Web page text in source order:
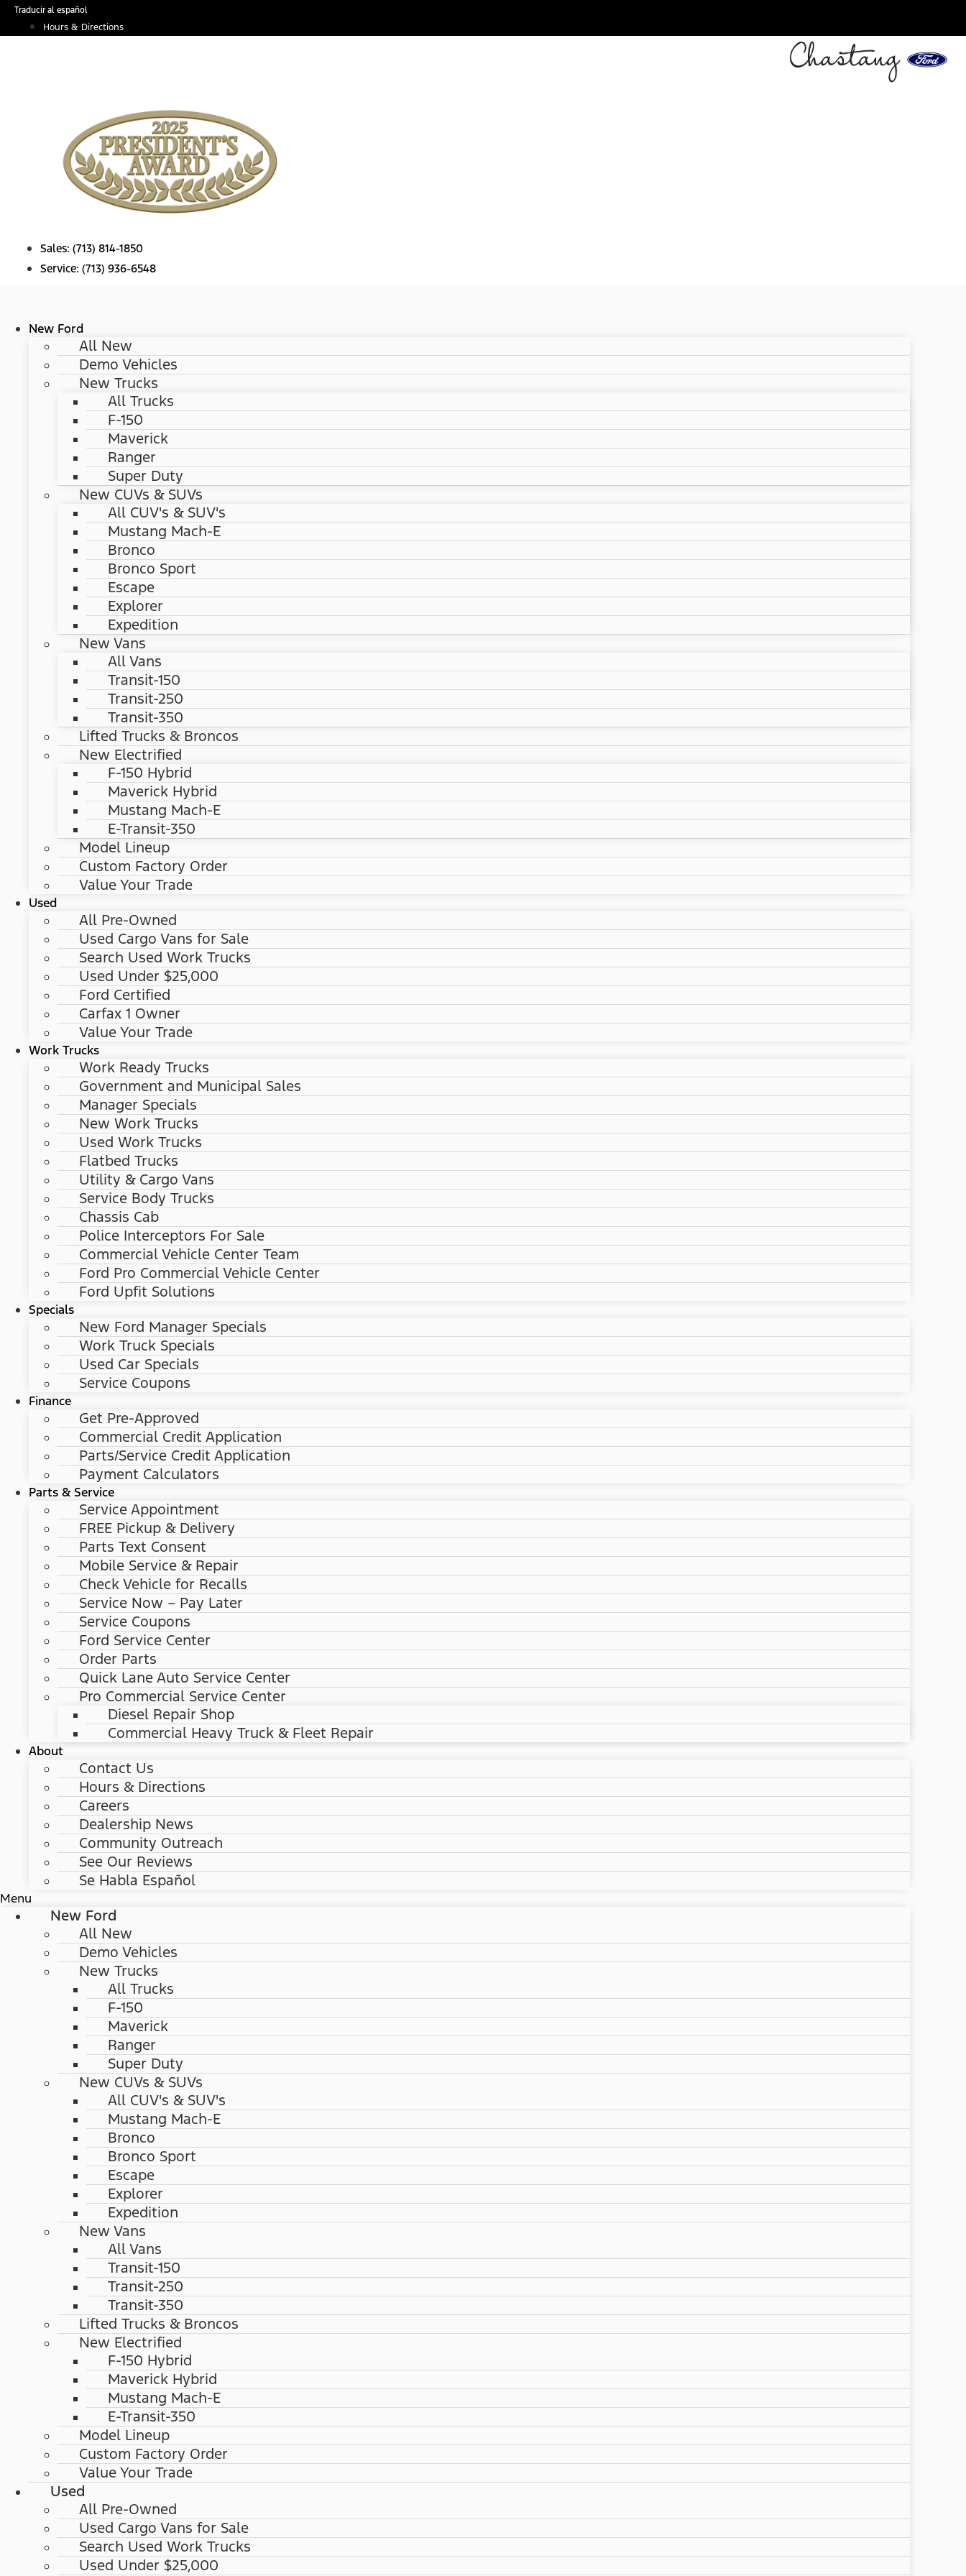
SkipTraducir al español
Hours & Directions
Sales: (713) 814-1850
Service: (713) 936-6548
New Ford
All New
Demo Vehicles
New Trucks
All Trucks
F-150
Maverick
Ranger
Super Duty
New CUVs & SUVs
All CUV's & SUV's
Mustang Mach-E
Bronco
Bronco Sport
Escape
Explorer
Expedition
New Vans
All Vans
Transit-150
Transit-250
Transit-350
Lifted Trucks & Broncos
New Electrified
F-150 Hybrid
Maverick Hybrid
Mustang Mach-E
E-Transit-350
Model Lineup
Custom Factory Order
Value Your Trade
Used
All Pre-Owned
Used Cargo Vans for Sale
Search Used Work Trucks
Used Under $25,000
Ford Certified
Carfax 1 Owner
Value Your Trade
Work Trucks
Work Ready Trucks
Government and Municipal Sales
Manager Specials
New Work Trucks
Used Work Trucks
Flatbed Trucks
Utility & Cargo Vans
Service Body Trucks
Chassis Cab
Police Interceptors For Sale
Commercial Vehicle Center Team
Ford Pro Commercial Vehicle Center
Ford Upfit Solutions
Specials
New Ford Manager Specials
Work Truck Specials
Used Car Specials
Service Coupons
Finance
Get Pre-Approved
Commercial Credit Application
Parts/Service Credit Application
Payment Calculators
Parts & Service
Service Appointment
FREE Pickup & Delivery
Parts Text Consent
Mobile Service & Repair
Check Vehicle for Recalls
Service Now – Pay Later
Service Coupons
Ford Service Center
Order Parts
Quick Lane Auto Service Center
Pro Commercial Service Center
Diesel Repair Shop
Commercial Heavy Truck & Fleet Repair
About
Contact Us
Hours & Directions
Careers
Dealership News
Community Outreach
See Our Reviews
Se Habla Español
Menu
New Ford
All New
Demo Vehicles
New Trucks
All Trucks
F-150
Maverick
Ranger
Super Duty
New CUVs & SUVs
All CUV's & SUV's
Mustang Mach-E
Bronco
Bronco Sport
Escape
Explorer
Expedition
New Vans
All Vans
Transit-150
Transit-250
Transit-350
Lifted Trucks & Broncos
New Electrified
F-150 Hybrid
Maverick Hybrid
Mustang Mach-E
E-Transit-350
Model Lineup
Custom Factory Order
Value Your Trade
Used
All Pre-Owned
Used Cargo Vans for Sale
Search Used Work Trucks
Used Under $25,000